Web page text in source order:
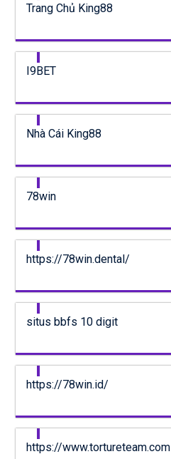
Trang Chủ King88
I9BET
Nhà Cái King88
78win
https://78win.dental/
situs bbfs 10 digit
https://78win.id/
https://www.tortureteam.com